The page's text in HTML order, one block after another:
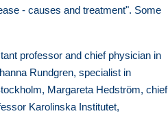
- causes and treatment". Some
professor and chief physician in
Rundgren, specialist in
Margareta Hedström, chief
Karolinska Institutet,